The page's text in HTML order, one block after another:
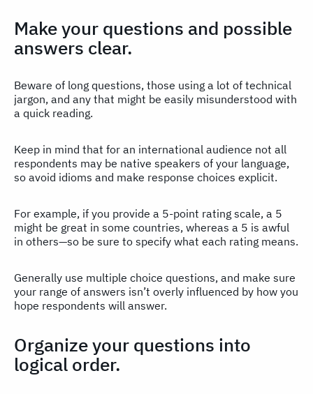
Make your questions and possible
answers clear.
Beware of long questions, those using a lot of technical
jargon, and any that might be easily misunderstood with
a quick reading.
Keep in mind that for an international audience not all
respondents may be native speakers of your language,
so avoid idioms and make response choices explicit.
For example, if you provide a 5-point rating scale, a 5
might be great in some countries, whereas a 5 is awful
in others—so be sure to specify what each rating means.
Generally use multiple choice questions, and make sure
your range of answers isn’t overly influenced by how you
hope respondents will answer.
Organize your questions into
logical order.